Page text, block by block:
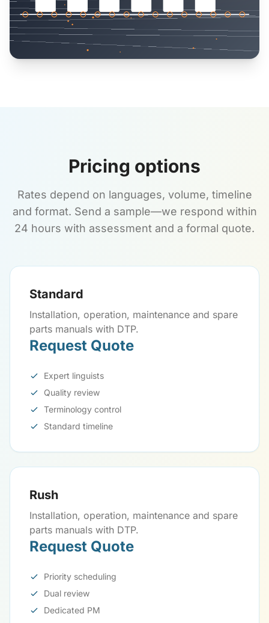
Pricing options
Rates depend on languages, volume, timeline
and format. Send a sample—we respond within
24 hours with assessment and a formal quote.
Standard
Installation, operation, maintenance and spare
parts manuals with DTP.
Request Quote
Expert linguists
Quality review
Terminology control
Standard timeline
Rush
Installation, operation, maintenance and spare
parts manuals with DTP.
Request Quote
Priority scheduling
Dual review
Dedicated PM